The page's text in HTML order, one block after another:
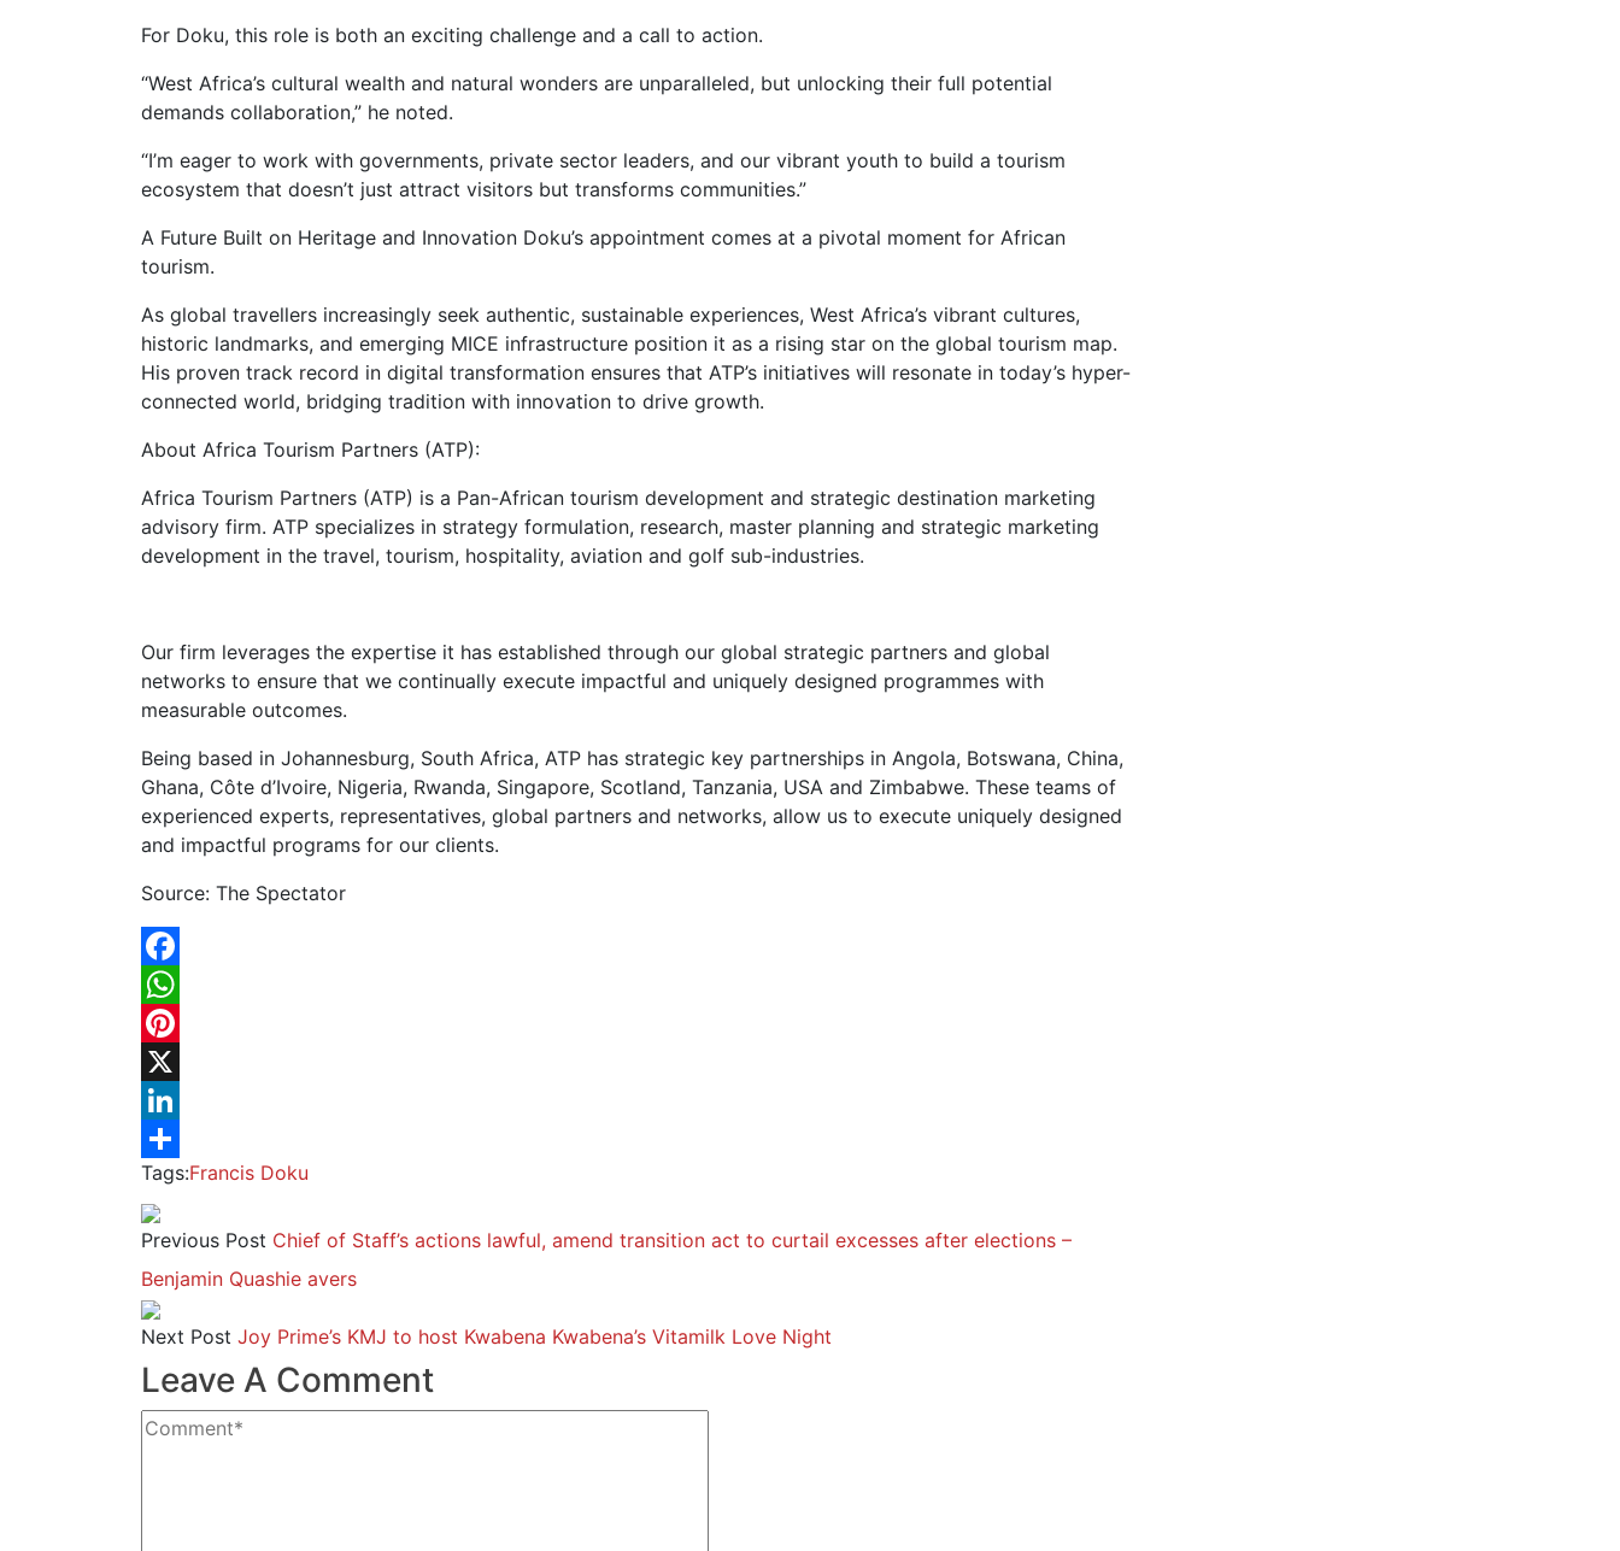
For Doku, this role is both an exciting challenge and a call to action.
“West Africa’s cultural wealth and natural wonders are unparalleled, but unlocking their full potential
demands collaboration,” he noted.
“I’m eager to work with governments, private sector leaders, and our vibrant youth to build a tourism
ecosystem that doesn’t just attract visitors but transforms communities.”
A Future Built on Heritage and Innovation Doku’s appointment comes at a pivotal moment for African
tourism.
As global travellers increasingly seek authentic, sustainable experiences, West Africa’s vibrant cultures,
historic landmarks, and emerging MICE infrastructure position it as a rising star on the global tourism map.
His proven track record in digital transformation ensures that ATP’s initiatives will resonate in today’s hyper-
connected world, bridging tradition with innovation to drive growth.
About Africa Tourism Partners (ATP):
Africa Tourism Partners (ATP) is a Pan-African tourism development and strategic destination marketing
advisory firm. ATP specializes in strategy formulation, research, master planning and strategic marketing
development in the travel, tourism, hospitality, aviation and golf sub-industries.
Our firm leverages the expertise it has established through our global strategic partners and global
networks to ensure that we continually execute impactful and uniquely designed programmes with
measurable outcomes.
Being based in Johannesburg, South Africa, ATP has strategic key partnerships in Angola, Botswana, China,
Ghana, Côte d’Ivoire, Nigeria, Rwanda, Singapore, Scotland, Tanzania, USA and Zimbabwe. These teams of
experienced experts, representatives, global partners and networks, allow us to execute uniquely designed
and impactful programs for our clients.
Source: The Spectator
Facebook
WhatsApp
Pinterest
X
LinkedIn
Share
Tags:Francis Doku
Previous Post Chief of Staff’s actions lawful, amend transition act to curtail excesses after elections –
Benjamin Quashie avers
Next Post Joy Prime’s KMJ to host Kwabena Kwabena’s Vitamilk Love Night
Leave A Comment